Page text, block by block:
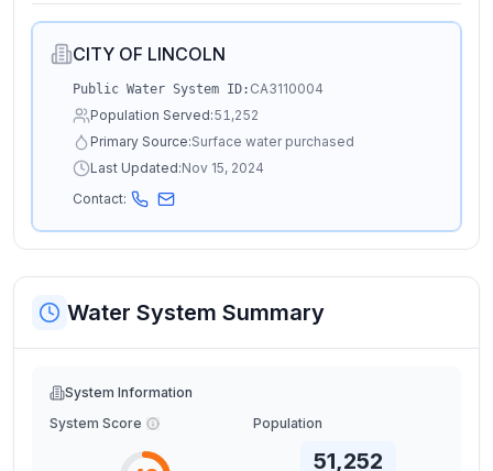
CITY OF LINCOLN
Public Water System ID: CA3110004
Population Served:51,252
Primary Source:Surface water purchased
Last Updated:Nov 15, 2024
Contact:
Water System Summary
System Information
System Score
Population
51,252